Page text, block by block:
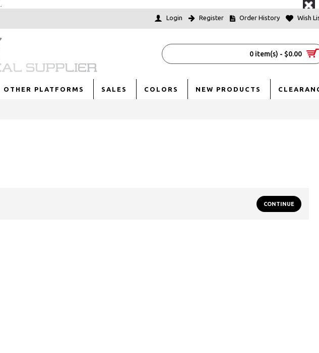
Login Register Order History Wish
0 item(s) - $0.00
OTHER PLATFORMS SALES COLORS NEW PRODUCTS
CONTINUE